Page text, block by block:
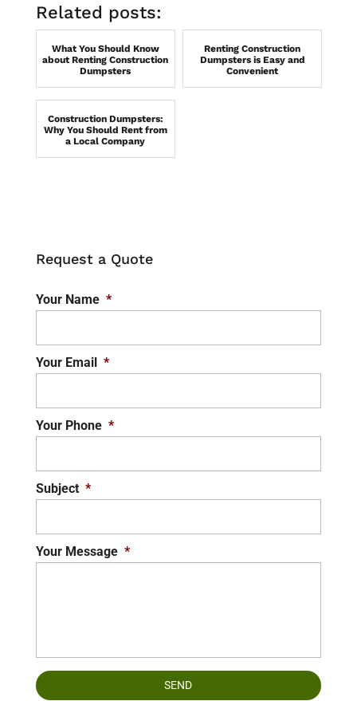
Related posts:
What You Should Know
about Renting Construction
Dumpsters
Renting Construction
Dumpsters is Easy and
Convenient
Construction Dumpsters:
Why You Should Rent from
a Local Company
Request a Quote
Your Name *
Your Email *
Your Phone *
Subject *
Your Message *